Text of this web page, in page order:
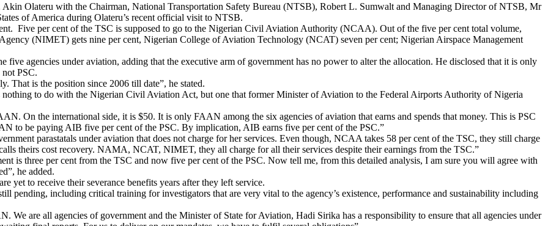
Olateru with the Chairman, National Transportation Safety Bureau (NTSB), Robert L. Sumwalt and Managing Director of NTSB, Mr
of America during Olateru’s recent official visit to NTSB.
Five per cent of the TSC is supposed to go to the Nigerian Civil Aviation Authority (NCAA). Out of the five per cent total volume,
(NIMET) gets nine per cent, Nigerian College of Aviation Technology (NCAT) seven per cent; Nigerian Airspace Management
five agencies under aviation, adding that the executive arm of government has no power to alter the allocation. He disclosed that it is only
PSC.
That is the position since 2006 till date”, he stated.
nothing to do with the Nigerian Civil Aviation Act, but one that former Minister of Aviation to the Federal Airports Authority of Nigeria
On the international side, it is $50. It is only FAAN among the six agencies of aviation that earns and spends that money. This is PSC
to be paying AIB five per cent of the PSC. By implication, AIB earns five per cent of the PSC.”
parastatals under aviation that does not charge for her services. Even though, NCAA takes 58 per cent of the TSC, they still charge
theirs cost recovery. NAMA, NCAT, NIMET, they all charge for all their services despite their earnings from the TSC.”
is three per cent from the TSC and now five per cent of the PSC. Now tell me, from this detailed analysis, I am sure you will agree with
he added.
yet to receive their severance benefits years after they left service.
pending, including critical training for investigators that are very vital to the agency’s existence, performance and sustainability including
We are all agencies of government and the Minister of State for Aviation, Hadi Sirika has a responsibility to ensure that all agencies under